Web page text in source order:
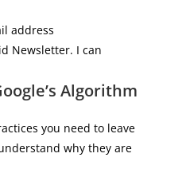
address
Newsletter. I can
Algorithm
you need to leave
why they are